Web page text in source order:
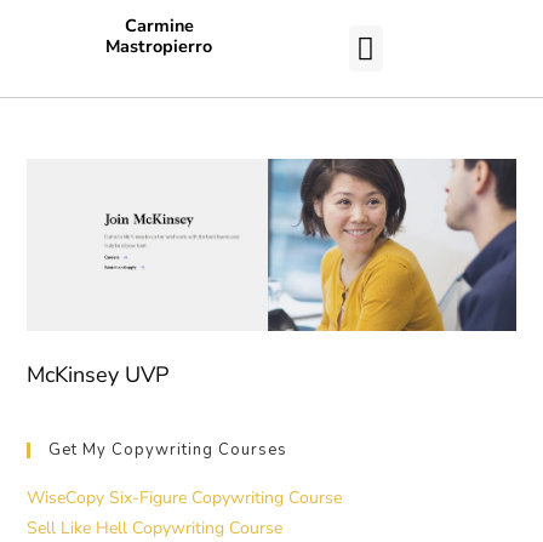
Carmine
Mastropierro
McKinsey UVP
Get My Copywriting Courses
WiseCopy Six-Figure Copywriting Course
Sell Like Hell Copywriting Course